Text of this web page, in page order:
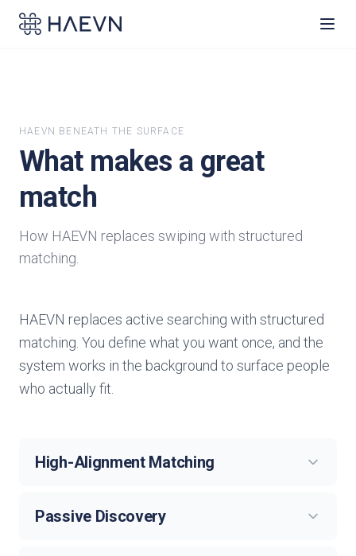
HAEVN BENEATH THE SURFACE
What makes a great
match
How HAEVN replaces swiping with structured
matching.
HAEVN replaces active searching with structured
matching. You define what you want once, and the
system works in the background to surface people
who actually fit.
High-Alignment Matching
Passive Discovery